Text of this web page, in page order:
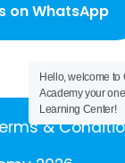
on WhatsApp
&
Hello, welcome to
Academy your
Learning Center!